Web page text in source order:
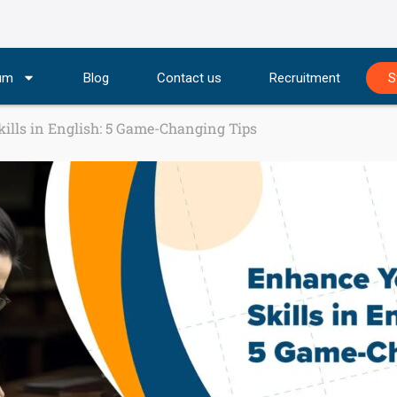
Blog Contact us Recruitment
in English: 5 Game-Changing Tips